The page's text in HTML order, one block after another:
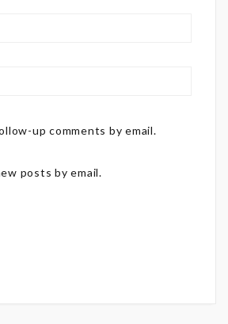
up comments by email.
posts by email.